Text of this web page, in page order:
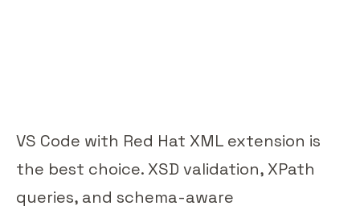
VS Code with Red Hat XML extension is
the best choice. XSD validation, XPath
queries, and schema-aware